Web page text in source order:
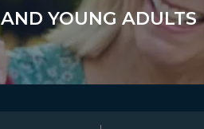
AND YOUNG ADULTS